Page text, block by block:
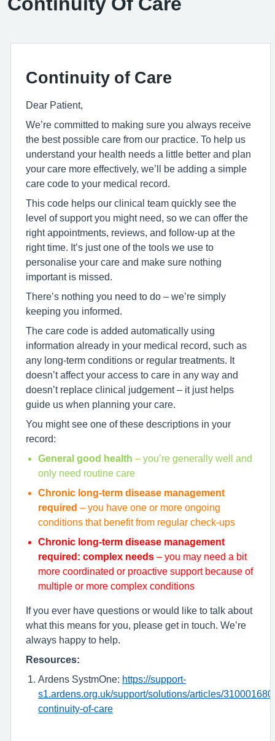
Continuity of Care
Dear Patient,
We’re committed to making sure you always receive
the best possible care from our practice. To help us
understand your health needs a little better and plan
your care more effectively, we’ll be adding a simple
care code to your medical record.
This code helps our clinical team quickly see the
level of support you might need, so we can offer the
right appointments, reviews, and follow-up at the
right time. It’s just one of the tools we use to
personalise your care and make sure nothing
important is missed.
There’s nothing you need to do – we’re simply
keeping you informed.
The care code is added automatically using
information already in your medical record, such as
any long-term conditions or regular treatments. It
doesn’t affect your access to care in any way and
doesn’t replace clinical judgement – it just helps
guide us when planning your care.
You might see one of these descriptions in your
record:
General good health – you’re generally well and
only need routine care
Chronic long-term disease management
required – you have one or more ongoing
conditions that benefit from regular check-ups
Chronic long-term disease management
required: complex needs – you may need a bit
more coordinated or proactive support because of
multiple or more complex conditions
If you ever have questions or would like to talk about
what this means for you, please get in touch. We’re
always happy to help.
Resources:
Ardens SystmOne: https://support-
s1.ardens.org.uk/support/solutions/articles/
continuity-of-care